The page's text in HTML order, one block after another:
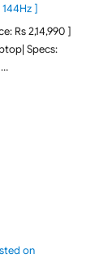
144Hz ]
Rs 2,14,990 ]
Specs:
…
2026 Gaming
on